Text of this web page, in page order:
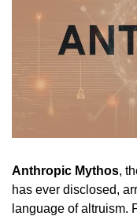
Anthropic Mythos,
has ever disclosed,
language of